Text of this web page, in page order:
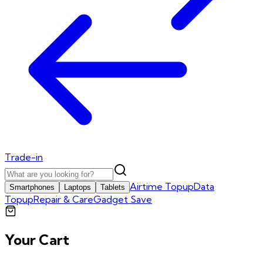
Trade-in
Smartphones Laptops Tablets Airtime TopupData
TopupRepair & CareGadget Save
Your Cart